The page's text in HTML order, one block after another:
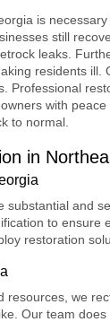
is
still
leaks.
residents
Professional
with
to normal.
in
substantial and
to
restoration
we
Our team